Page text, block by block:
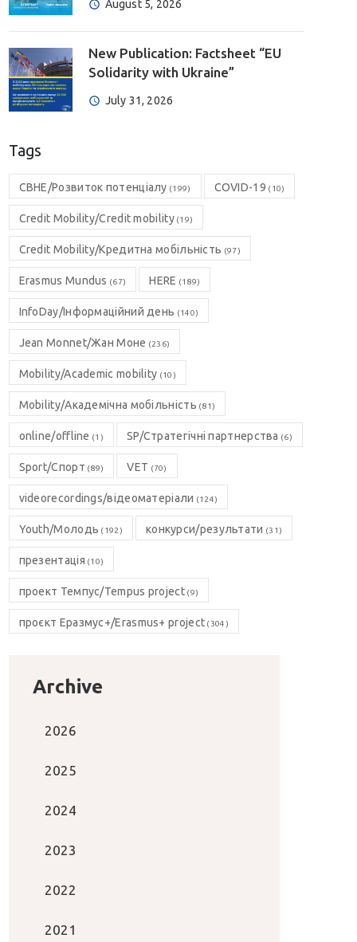
August 5, 2026
New Publication: Factsheet “EU
Solidarity with Ukraine”
July 31, 2026
Tags
CBHE/Розвиток потенціалу (199) COVID-19 (10)
Credit Mobility/Credit mobility(19)
Credit Mobility/Кредитна мобільність (97)
Erasmus Mundus (67) HERE (189)
InfoDay/Інформаційний день (140)
Jean Monnet/Жан Моне (236)
Mobility/Academic mobility (10)
Mobility/Академічна мобільність (81)
online/offline (1) SP/Стратегічні партнерства (6)
Sport/Спорт (89) VET (70)
videorecordings/відеоматеріали (124)
Youth/Молодь (192) конкурси/результати (31)
презентація (10)
проект Темпус/Tempus project(9)
проєкт Еразмус+/Erasmus+ project (304)
Archive
2026
2025
2024
2023
2022
2021